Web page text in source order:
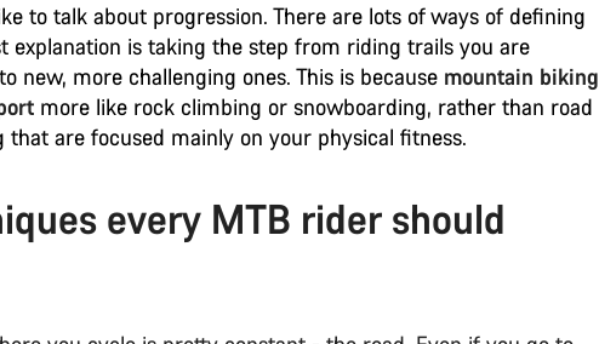
to talk about progression. There are lots of ways of defining
explanation is taking the step from riding trails you are
new, more challenging ones. This is because mountain biking
more like rock climbing or snowboarding, rather than road
are focused mainly on your physical fitness.
every MTB rider should